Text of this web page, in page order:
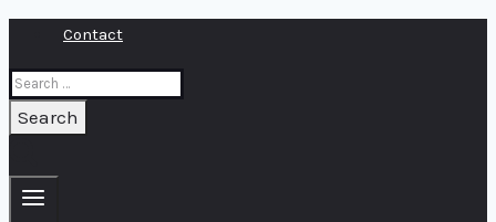
content
Contact
Search
for: